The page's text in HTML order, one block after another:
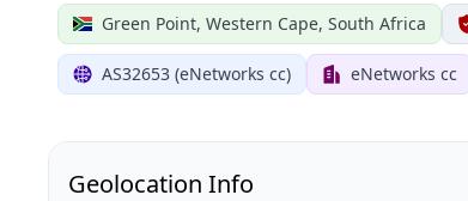
Green Point, Western Cape, South Africa
AS32653 (eNetworks cc) eNetworks cc
Geolocation Info